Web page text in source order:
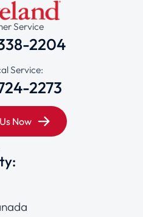
Service
2204
Service:
2273
Now